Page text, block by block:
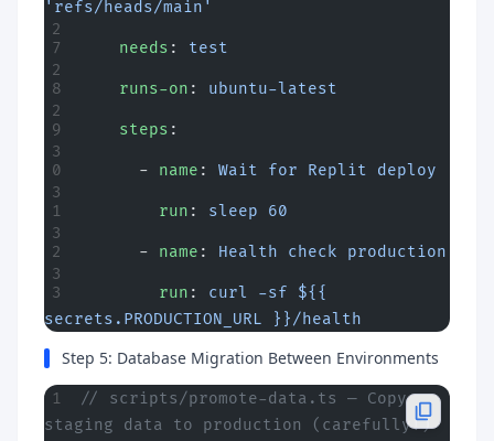
'refs/heads/main'
    needs
: test
    runs-on
: ubuntu-latest
    steps
:
      -
name : Wait for Replit deploy
        run
: sleep 60
      -
name : Health check production
        run
: curl -sf ${{
secrets.PRODUCTION_URL }}/health
Step 5: Database Migration Between Environments
// scripts/promote-data.ts — Copy
staging data to production (carefully!)